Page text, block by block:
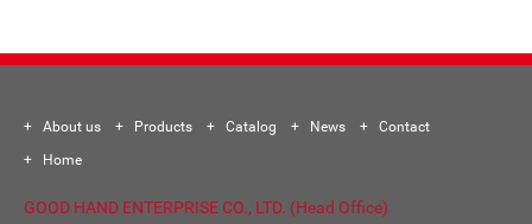
About us Products Catalog News
Contact
Home
GOOD HAND ENTERPRISE CO., LTD. (Head Office)